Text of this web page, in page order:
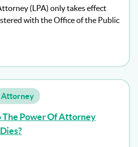
(LPA) only takes effect
with the Office of the Public
Attorney
The Power Of Attorney